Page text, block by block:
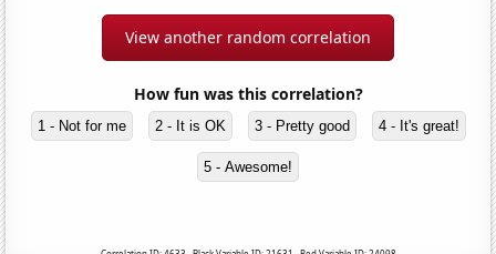
View another random correlation
How fun was this correlation?
1 - Not for me 2 - It is OK 3 - Pretty good 4 - It's great!
5 - Awesome!